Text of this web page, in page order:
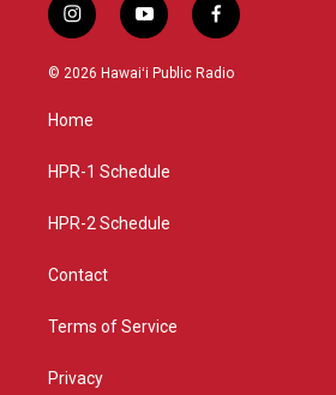
i
n
s
g
a
y
o
u
f
a
c
© 2026 Hawaiʻi Public Radio
Home
HPR-1 Schedule
HPR-2 Schedule
Contact
Terms of Service
Privacy